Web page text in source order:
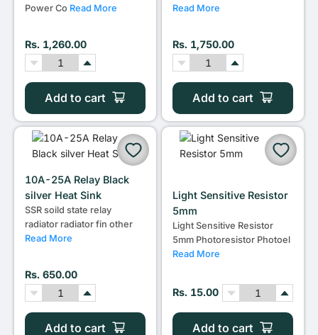
Power Co Read More
Rs. 1,260.00
Add to cart
Read More
Rs. 1,750.00
Add to cart
10A-25A Relay Black
silver Heat Sink
SSR soild state relay
radiator radiator fin other
Read More
Rs. 650.00
Add to cart
Light Sensitive Resistor
5mm
Light Sensitive Resistor
5mm Photoresistor Photoel
Read More
Rs. 15.00
Add to cart